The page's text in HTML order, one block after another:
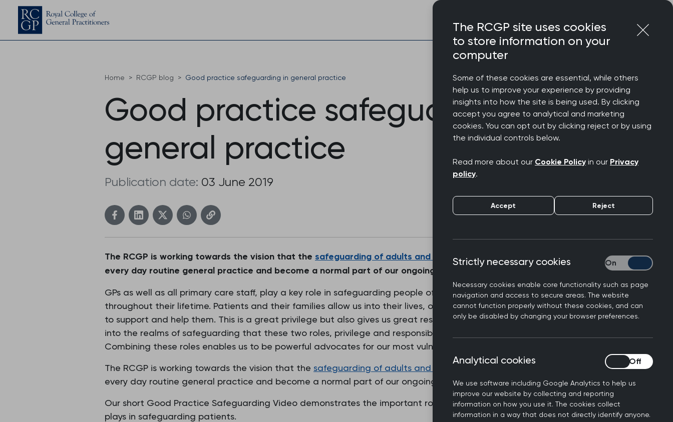
Home RCGP blog Good practice safeguarding in general practice
Good practice safeguarding in
general practice
Publication date: 03 June 2019
The RCGP is working towards the vision that the safeguarding of adults and childrenwill be embedded into
every day routine general practice and become a normal part of our ongoing holistic care.
GPs as well as all primary care staff, play a key role in safeguarding people of all ages by providing care
throughout their lifetime. Patients and their families allow us into their lives, often at times of great distress,
to support and help them. This is a great privilege but also gives us great responsibility. It is when we get
into the realms of safeguarding that these two roles, privilege and responsibility, most clearly meet.
Combining these roles enables us to be powerful advocates for our most vulnerable patients.
The RCGP is working towards the vision that the safeguarding of adults and
will be embedded into
every day routine general practice and become a normal part of our ongoing holistic care.
Our short Good Practice Safeguarding Video demonstrates the important role every practice team member
plays in safeguarding patients.
The RCGP site uses cookies
to store information on your
computer
Some of these cookies are essential, while others
help us to improve your experience by providing
insights into how the site is being used. By clicking
accept you agree to analytical and marketing
cookies. You can opt out by clicking reject or by using
the individual controls below.
Read more about our Cookie Policy in our Privacy
policy.
Accept Reject
Strictly necessary cookies
Necessary cookies enable core functionality such as page
navigation and access to secure areas. The website
cannot function properly without these cookies, and can
only be disabled by changing your browser preferences.
Strictly necessary
Analytical cookies
We use software including Google Analytics to help us
improve our website by collecting and reporting
information on how you use it. The cookies collect
information in a way that does not directly identify anyone.
Analytical cookies